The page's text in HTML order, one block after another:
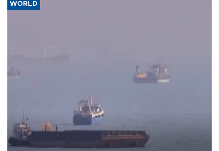
WORLD